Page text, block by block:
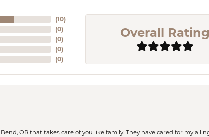
(10)
(0)
(0)
(0)
(0)
Overall Rating
OR that takes care of you like family. They have cared for my